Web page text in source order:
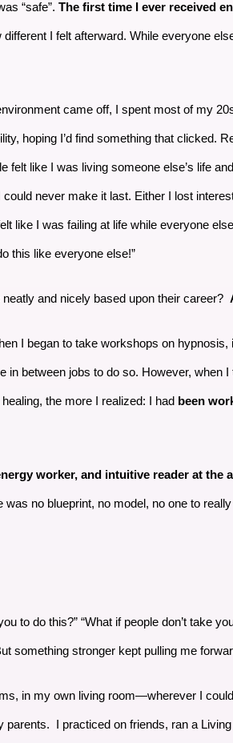
“safe”. The first time I ever received
I felt afterward. While everyone
came off, I spent most of my
hoping I’d find something that clicked.
felt like I was living someone else’s life
never make it last. Either I lost
like I was failing at life while everyone
this like everyone else!”
and nicely based upon their career?
I began to take workshops on hypnosis,
in between jobs to do so. However, when I
the more I realized: I had been
worker, and intuitive reader at the
was no blueprint, no model, no one to
to do this?” “What if people don’t take
something stronger kept pulling me
in my own living room—wherever I
I practiced on friends, ran a